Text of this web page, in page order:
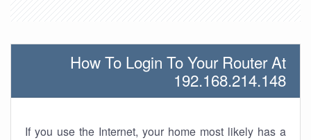
How To Login To Your Router At
192.168.214.148
If you use the Internet, your home most likely has a